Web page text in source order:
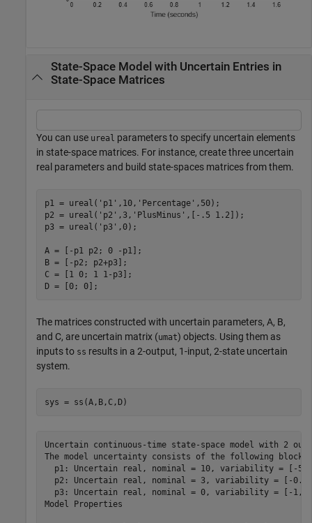
State-Space Model with Uncertain Entries in
State-Space Matrices
You can use ureal parameters to specify uncertain elements
in state-space matrices. For instance, create three uncertain
real parameters and build state-spaces matrices from them.
p1 = ureal( 'p1' ,10, 'Percentage' ,50);
p2 = ureal( 'p2' ,3, 'PlusMinus' ,[-.5 1.2]);
p3 = ureal( 'p3' ,0);
A = [-p1 p2; 0 -p1];
B = [-p2; p2+p3];
C = [1 0; 1 1-p3];
D = [0; 0];
The matrices constructed with uncertain parameters, A, B,
and C, are uncertain matrix (umat) objects. Using them as
inputs to ss results in a 2-output, 1-input, 2-state uncertain
system.
sys = ss(A,B,C,D)
Uncertain continuous-time state-space model with 2
The model uncertainty consists of the following blocks:
p1: Uncertain real, nominal = 10, variability = [-
p2: Uncertain real, nominal = 3, variability = [-
p3: Uncertain real, nominal = 0, variability = [-
Model Properties